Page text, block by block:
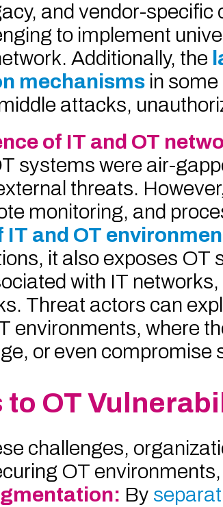
and vendor-
to implement
Additionally, the
mechanisms in
attacks,
of IT and OT
systems were air-
threats.
monitoring, and
and OT
it also exposes
with IT
Threat actors can
environments, where
or even
OT
challenges,
OT
By